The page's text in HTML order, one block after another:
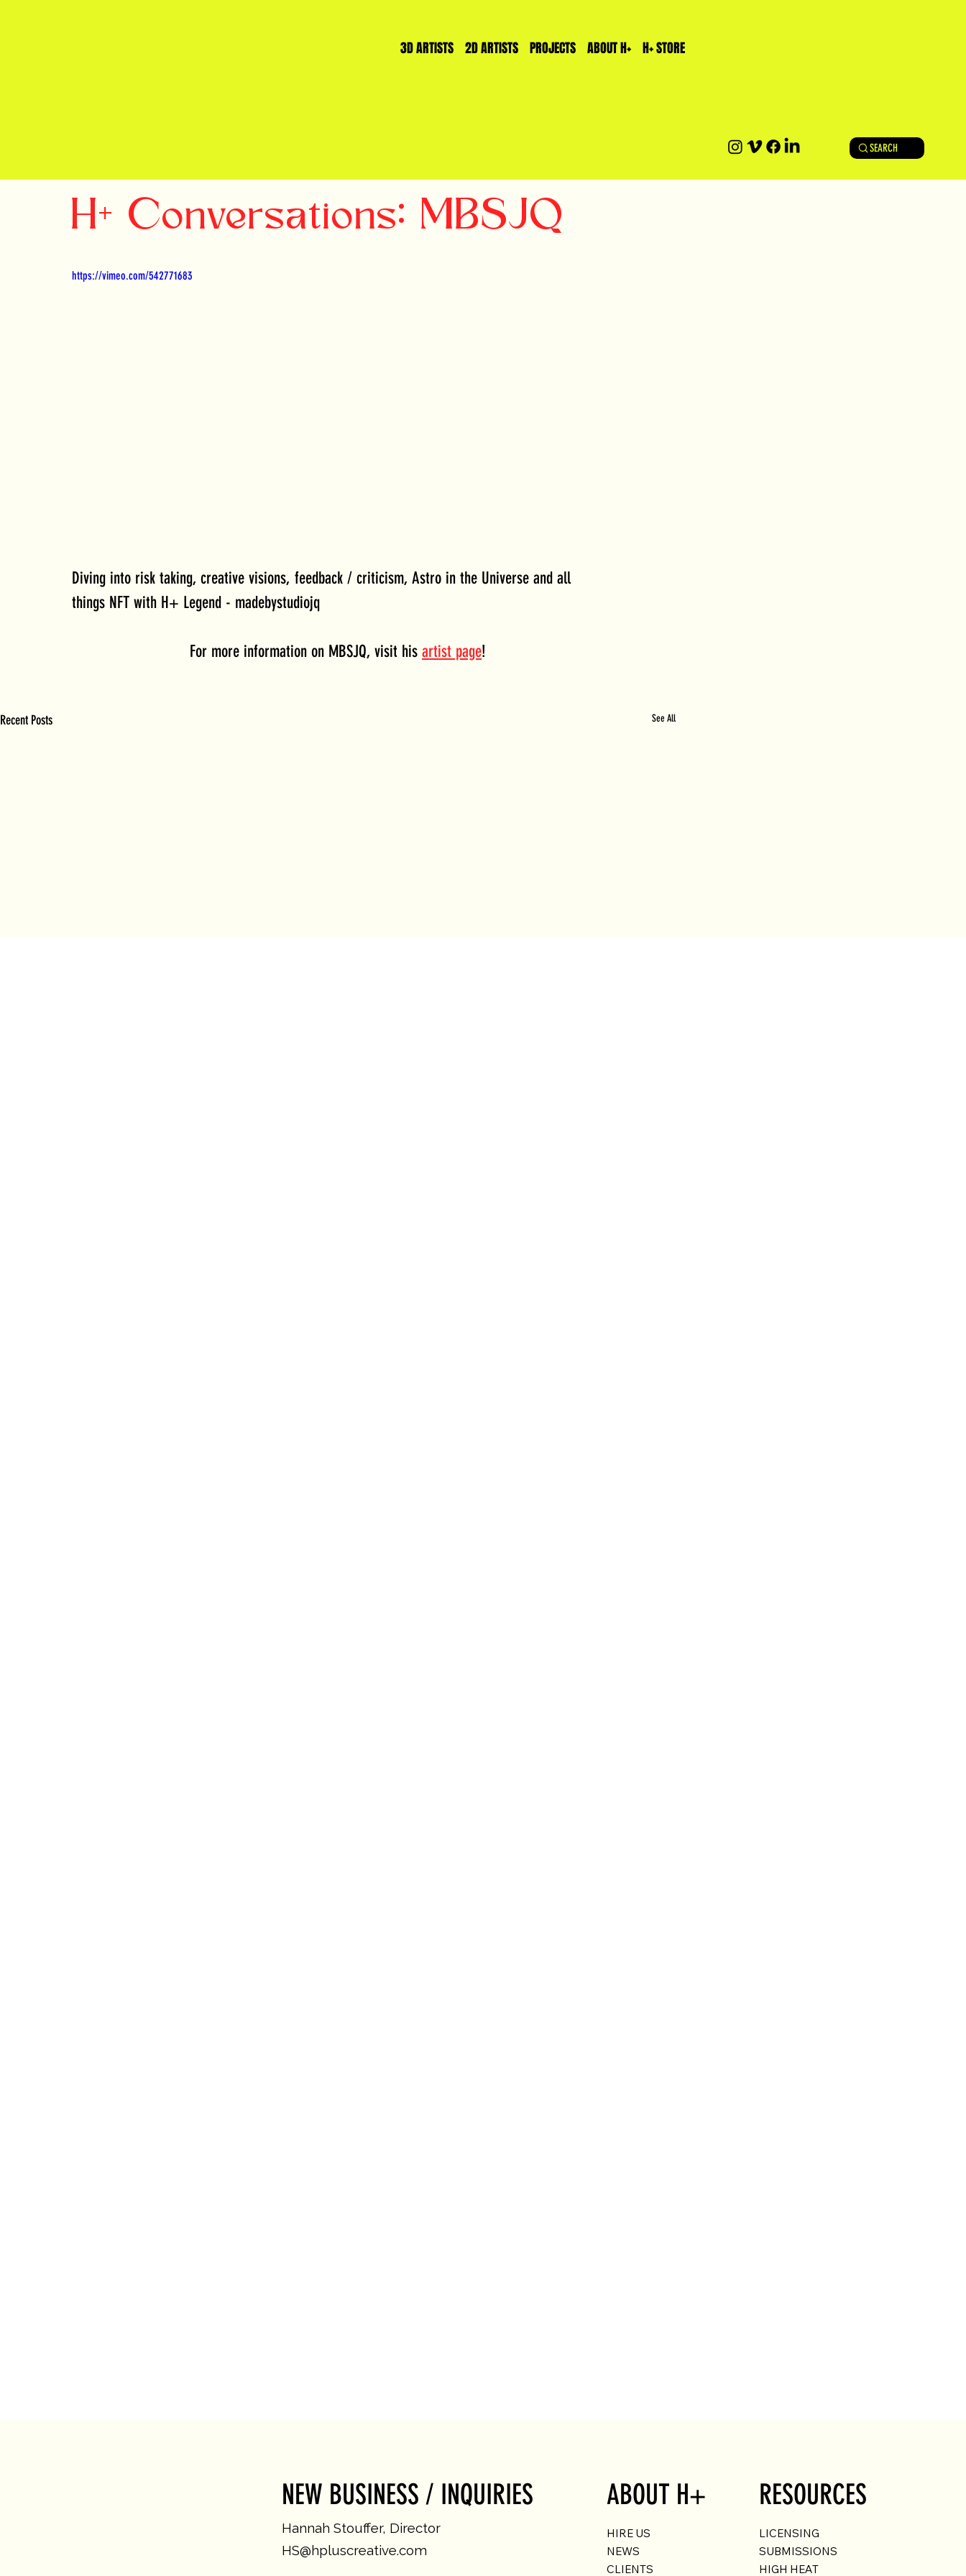
3D ARTISTS 2D ARTISTS PROJECTS ABOUT H+ H+ STORE
SEARCH
H+ Conversations: MBSJQ
https://vimeo.com/542771683
Diving into risk taking, creative visions, feedback / criticism, Astro in the Universe and all
things NFT with H+ Legend - madebystudiojq
For more information on MBSJQ, visit his artist page!
Recent Posts See All
NEW BUSINESS / INQUIRIES
Hannah Stouffer, Director
HS@hpluscreative.com
ABOUT H+
HIRE US
NEWS
CLIENTS
RESOURCES
LICENSING
SUBMISSIONS
HIGH HEAT